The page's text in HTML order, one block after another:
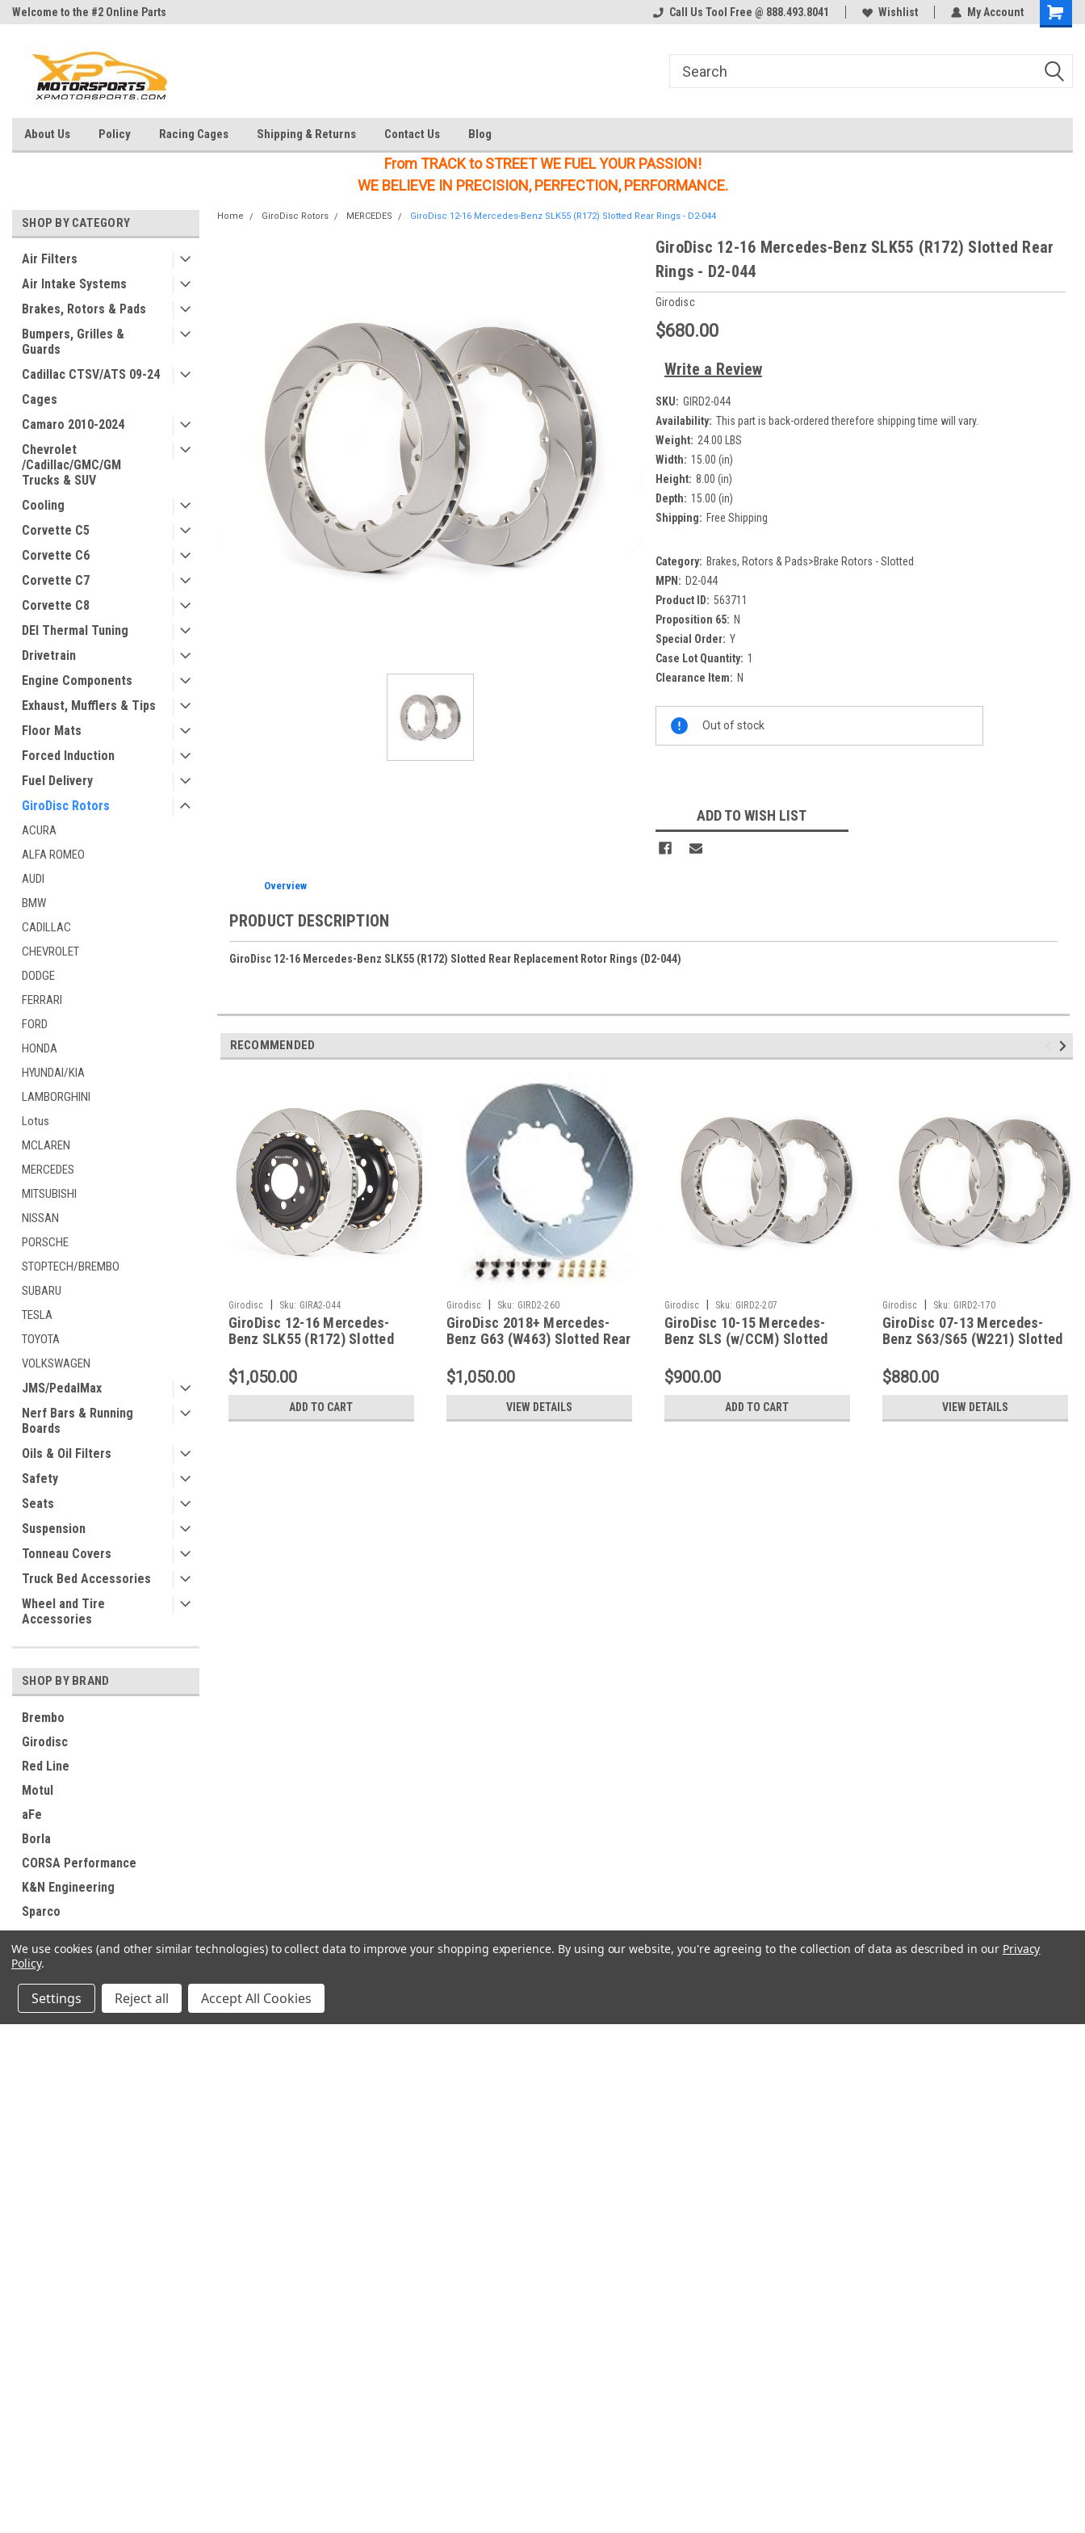
Welcome to the #2 Online Parts
Welcome to the #2 Online Parts
Welcome to the #3 Online Parts
Call Us Tool Free @ 888.493.8041 Wishlist My Account
About Us Policy Racing Cages Shipping & Returns Contact Us Blog
From TRACK to STREET WE FUEL YOUR PASSION!
WE BELIEVE IN PRECISION, PERFECTION, PERFORMANCE.
SHOP BY CATEGORY
Air Filters
Air Intake Systems
Brakes, Rotors & Pads
Bumpers, Grilles &
Guards
Cadillac CTSV/ATS 09-24
Cages
Camaro 2010-2024
Chevrolet
/Cadillac/GMC/GM
Trucks & SUV
Cooling
Corvette C5
Corvette C6
Corvette C7
Corvette C8
DEI Thermal Tuning
Drivetrain
Engine Components
Exhaust, Mufflers & Tips
Floor Mats
Forced Induction
Fuel Delivery
GiroDisc Rotors
ACURA
ALFA ROMEO
AUDI
BMW
CADILLAC
CHEVROLET
DODGE
FERRARI
FORD
HONDA
HYUNDAI/KIA
LAMBORGHINI
Lotus
MCLAREN
MERCEDES
MITSUBISHI
NISSAN
PORSCHE
STOPTECH/BREMBO
SUBARU
TESLA
TOYOTA
VOLKSWAGEN
JMS/PedalMax
Nerf Bars & Running
Boards
Oils & Oil Filters
Safety
Seats
Suspension
Tonneau Covers
Truck Bed Accessories
Wheel and Tire
Accessories
SHOP BY BRAND
Brembo
Girodisc
Red Line
Motul
aFe
Borla
CORSA Performance
K&N Engineering
Sparco
Anderson Composites
View all Brands
Home GiroDisc Rotors MERCEDES GiroDisc 12-16 Mercedes-Benz SLK55 (R172) Slotted Rear Rings - D2-044
GiroDisc 12-16 Mercedes-Benz SLK55 (R172) Slotted Rear
Rings - D2-044
Girodisc
$680.00
Write a Review
SKU: GIRD2-044
Availability: This part is back-ordered therefore shipping time will vary.
Weight: 24.00 LBS
Width: 15.00 (in)
Height: 8.00 (in)
Depth: 15.00 (in)
Shipping: Free Shipping
Category: Brakes, Rotors & Pads>Brake Rotors - Slotted
MPN: D2-044
Product ID: 563711
Proposition 65: N
Special Order: Y
Case Lot Quantity: 1
Clearance Item: N
Stock:
Out of stock
ADD TO WISH LIST
Overview
PRODUCT DESCRIPTION
GiroDisc 12-16 Mercedes-Benz SLK55 (R172) Slotted Rear Replacement Rotor Rings (D2-044)
RECOMMENDED
Girodisc Sku: GIRA2-044
GiroDisc 12-16 Mercedes-
Benz SLK55 (R172) Slotted
$1,050.00
ADD TO CART
Girodisc Sku: GIRD2-260
GiroDisc 2018+ Mercedes-
Benz G63 (W463) Slotted Rear
$1,050.00
VIEW DETAILS
Girodisc Sku: GIRD2-207
GiroDisc 10-15 Mercedes-
Benz SLS (w/CCM) Slotted
$900.00
ADD TO CART
Girodisc Sku: GIRD2-170
GiroDisc 07-13 Mercedes-
Benz S63/S65 (W221) Slotted
$880.00
VIEW DETAILS
We use cookies (and other similar technologies) to collect data to improve your shopping experience. By using our website, you're agreeing to the collection of data as described in our Privacy
Policy.
Settings Reject all Accept All Cookies